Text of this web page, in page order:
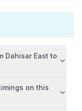
Dahisar East to
on this